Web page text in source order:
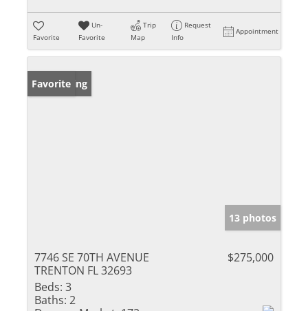
Favorite
Un-
Favorite
Trip
Map
Request
Info
Appointment
New Listing
Favorite
13 photos
7746 SE 70TH AVENUE
TRENTON FL 32693
$275,000
Beds: 3
Baths: 2